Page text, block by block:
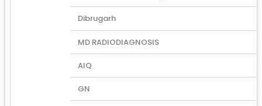
Dibrugarh
MD RADIODIAGNOSIS
AIQ
GN